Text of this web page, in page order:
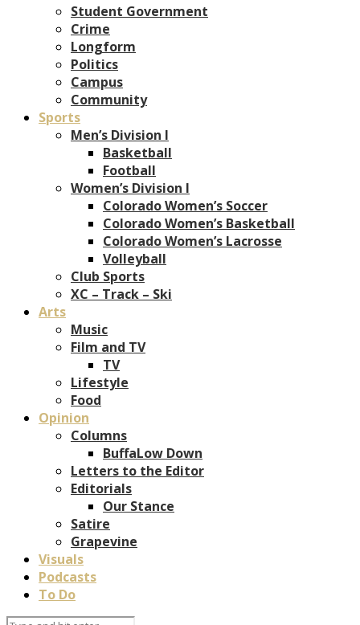
Student Government
Crime
Longform
Politics
Campus
Community
Sports
Men’s Division I
Basketball
Football
Women’s Division I
Colorado Women’s Soccer
Colorado Women’s Basketball
Colorado Women’s Lacrosse
Volleyball
Club Sports
XC – Track – Ski
Arts
Music
Film and TV
TV
Lifestyle
Food
Opinion
Columns
BuffaLow Down
Letters to the Editor
Editorials
Our Stance
Satire
Grapevine
Visuals
Podcasts
To Do